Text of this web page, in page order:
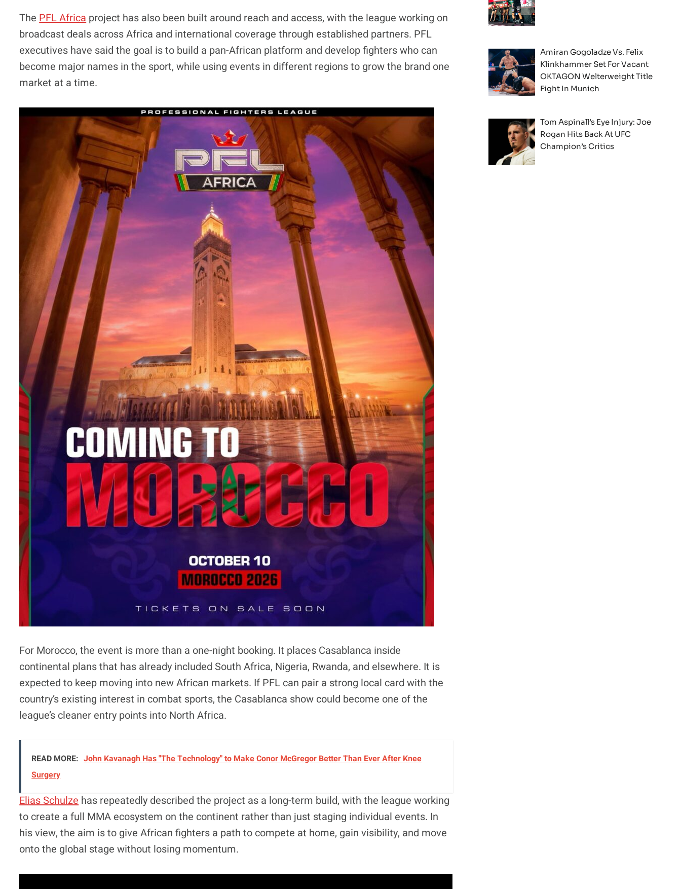
The PFL Africa project has also been built around reach and access, with the league working on
broadcast deals across Africa and international coverage through established partners. PFL
executives have said the goal is to build a pan-African platform and develop fighters who can
become major names in the sport, while using events in different regions to grow the brand one
market at a time.
For Morocco, the event is more than a one-night booking. It places Casablanca inside
continental plans that has already included South Africa, Nigeria, Rwanda, and elsewhere. It is
expected to keep moving into new African markets. If PFL can pair a strong local card with the
country’s existing interest in combat sports, the Casablanca show could become one of the
league’s cleaner entry points into North Africa.
READ MORE: John Kavanagh Has "The Technology" to Make Conor McGregor Better Than Ever After Knee
Surgery
Elias Schulze has repeatedly described the project as a long-term build, with the league working
to create a full MMA ecosystem on the continent rather than just staging individual events. In
his view, the aim is to give African fighters a path to compete at home, gain visibility, and move
onto the global stage without losing momentum.
Amiran Gogoladze Vs. Felix
Klinkhammer Set For Vacant
OKTAGON Welterweight Title
Fight In Munich
Tom Aspinall’s Eye Injury: Joe
Rogan Hits Back At UFC
Champion’s Critics